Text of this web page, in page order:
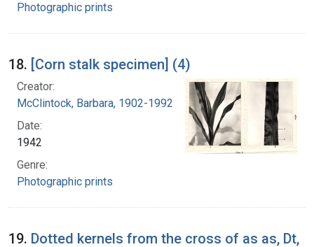
Photographic prints
18. [Corn stalk specimen] (4)
Creator:
McClintock, Barbara, 1902-1992
Date:
1942
Genre:
Photographic prints
19. Dotted kernels from the cross of as as, Dt,